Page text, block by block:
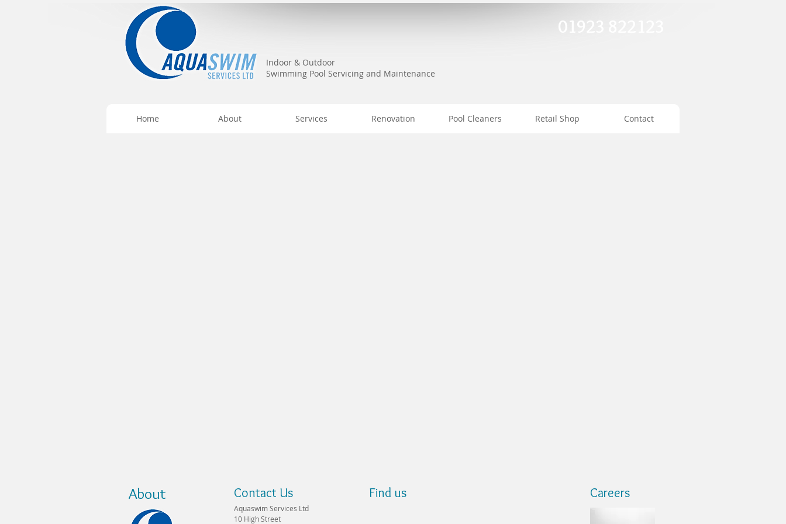
Indoor & Outdoor
Swimming Pool Servicing and Maintenance
01923 822123
Home About Services Renovation Pool Cleaners Retail Shop Contact
Contact Us Find us
Aquaswim Services Ltd
10 High Street
About Careers